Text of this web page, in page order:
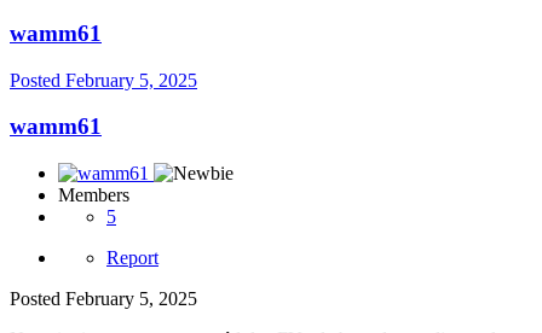
wamm61
Posted February 5, 2025
wamm61
Members
5
Report
Posted February 5, 2025